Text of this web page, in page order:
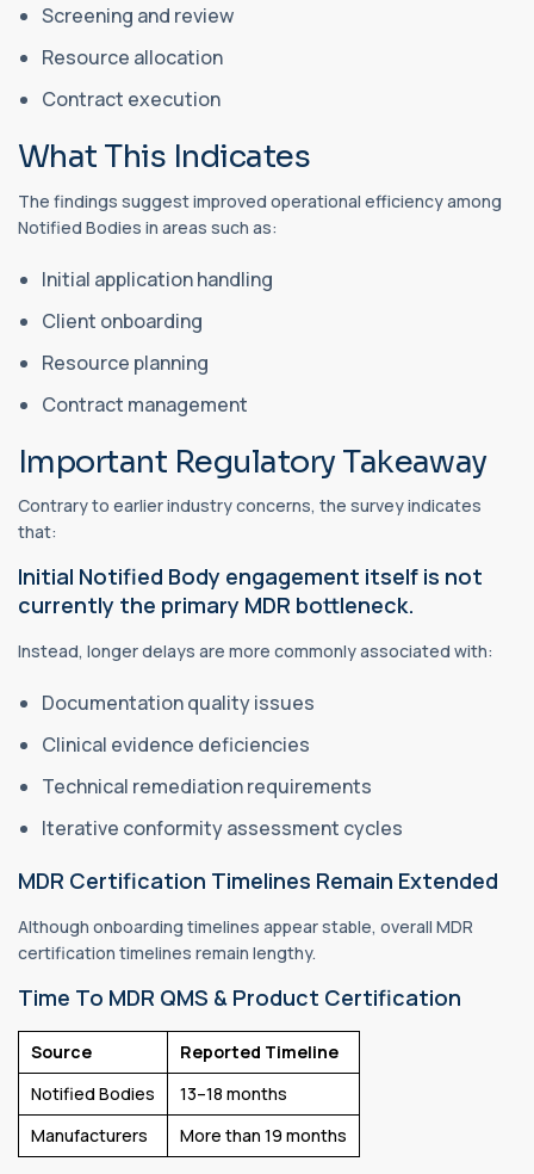
Screening and review
Resource allocation
Contract execution
What This Indicates
The findings suggest improved operational efficiency among
Notified Bodies in areas such as:
Initial application handling
Client onboarding
Resource planning
Contract management
Important Regulatory Takeaway
Contrary to earlier industry concerns, the survey indicates
that:
Initial Notified Body engagement itself is not
currently the primary MDR bottleneck.
Instead, longer delays are more commonly associated with:
Documentation quality issues
Clinical evidence deficiencies
Technical remediation requirements
Iterative conformity assessment cycles
MDR Certification Timelines Remain Extended
Although onboarding timelines appear stable, overall MDR
certification timelines remain lengthy.
Time To MDR QMS & Product Certification
Source
Reported Timeline
Notified Bodies
13–18 months
Manufacturers
More than 19 months